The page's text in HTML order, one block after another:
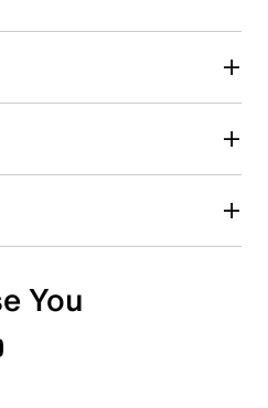
stars. This action will open
You